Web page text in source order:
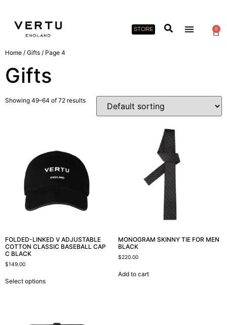
STORE 0
Home / Gifts / Page 4
Gifts
Showing 49–64 of 72 results
FOLDED-LINKED V ADJUSTABLE
COTTON CLASSIC BASEBALL CAP
C BLACK
$149.00
Select options
MONOGRAM SKINNY TIE FOR MEN
BLACK
$220.00
Add to cart